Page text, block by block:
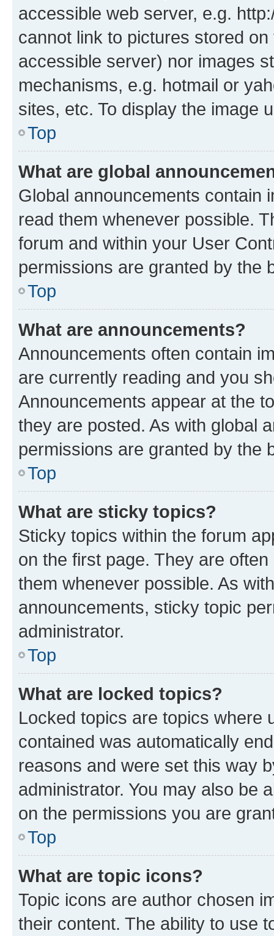
accessible web server, e.g.
cannot link to pictures stored
accessible server) nor images
mechanisms, e.g. hotmail or
sites, etc. To display the image
Top
What are global
Global announcements contain
read them whenever possible.
forum and within your User
permissions are granted by the
Top
What are announcements?
Announcements often contain
are currently reading and you
Announcements appear at the
they are posted. As with global
permissions are granted by the
Top
What are sticky topics?
Sticky topics within the forum
on the first page. They are
them whenever possible. As
announcements, sticky topic
administrator.
Top
What are locked topics?
Locked topics are topics where
contained was automatically
reasons and were set this way
administrator. You may also be
on the permissions you are
Top
What are topic icons?
Topic icons are author chosen
their content. The ability to use